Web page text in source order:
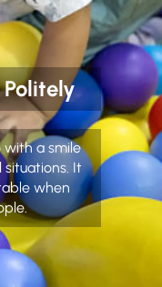
with a smile
situations. It
when